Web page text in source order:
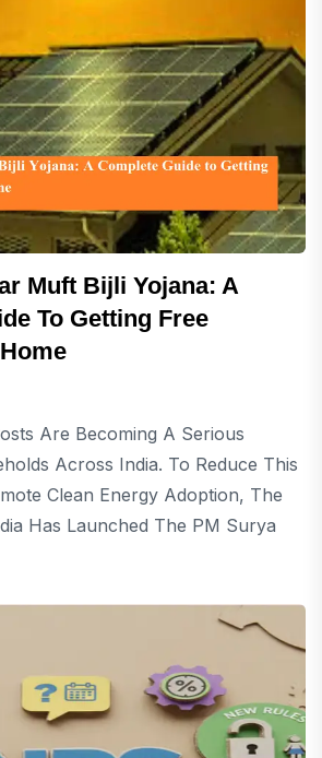
Muft Bijli Yojana: A
To Getting Free
Are Becoming A Serious
Across India. To Reduce This
Clean Energy Adoption, The
Has Launched The PM Surya